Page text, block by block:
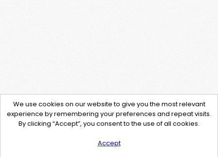
We use cookies on our website to give you the most relevant
experience by remembering your preferences and repeat visits.
By clicking “Accept”, you consent to the use of all cookies.
Accept